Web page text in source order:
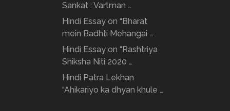
Sankat : Vartman …
Hindi Essay on “Bharat
mein Badhti Mehangai …
Hindi Essay on “Rashtriya
Shiksha Niti 2020 …
Hindi Patra Lekhan
“Ahikariyo ka dhyan khule …